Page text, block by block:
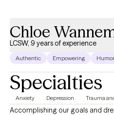
Chloe
LCSW, 9 years of experience
Authentic Empowering
Specialties
Anxiety Depression Trauma
Accomplishing our goals and